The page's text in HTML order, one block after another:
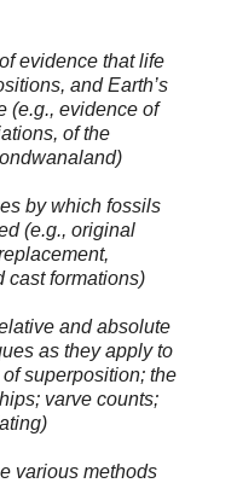
evidence that life
and Earth’s
(e.g., evidence of
of the
by which fossils
(e.g., original
cast formations)
and absolute
as they apply to
superposition; the
varve counts;
various methods